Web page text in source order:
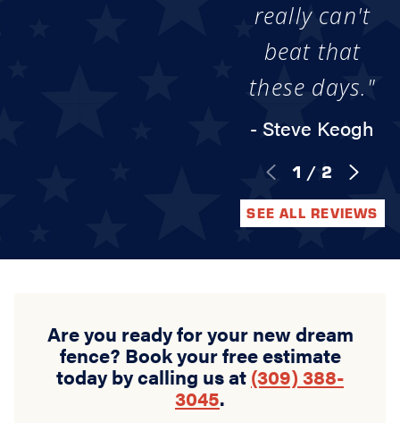
really can't
beat that
these days."
- Steve Keogh
1 / 2
SEE ALL REVIEWS
Are you ready for your new dream
fence? Book your free estimate
today by calling us at (309) 388-
3045.